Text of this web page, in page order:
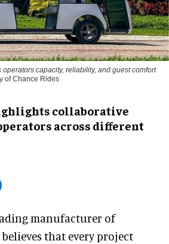
capacity, reliability, and guest comfort
of Chance Rides
collaborative
across different
manufacturer of
believes that every project